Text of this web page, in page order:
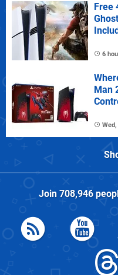
Free
6
Man
Join 708,946